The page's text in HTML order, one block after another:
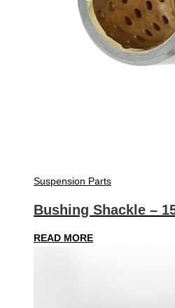
Suspension Parts
Bushing Shackle –
READ MORE